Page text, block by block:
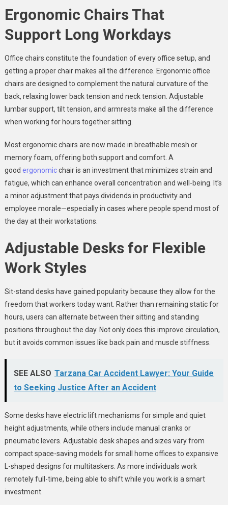
Ergonomic Chairs That
Support Long Workdays
Office chairs constitute the foundation of every office setup, and
getting a proper chair makes all the difference. Ergonomic office
chairs are designed to complement the natural curvature of the
back, relaxing lower back tension and neck tension. Adjustable
lumbar support, tilt tension, and armrests make all the difference
when working for hours together sitting.
Most ergonomic chairs are now made in breathable mesh or
memory foam, offering both support and comfort. A
good ergonomicchair is an investment that minimizes strain and
fatigue, which can enhance overall concentration and well-being. It’s
a minor adjustment that pays dividends in productivity and
employee morale—especially in cases where people spend most of
the day at their workstations.
Adjustable Desks for Flexible
Work Styles
Sit-stand desks have gained popularity because they allow for the
freedom that workers today want. Rather than remaining static for
hours, users can alternate between their sitting and standing
positions throughout the day. Not only does this improve circulation,
but it avoids common issues like back pain and muscle stiffness.
SEE ALSO Tarzana Car Accident Lawyer: Your Guide
to Seeking Justice After an Accident
Some desks have electric lift mechanisms for simple and quiet
height adjustments, while others include manual cranks or
pneumatic levers. Adjustable desk shapes and sizes vary from
compact space-saving models for small home offices to expansive
L-shaped designs for multitaskers. As more individuals work
remotely full-time, being able to shift while you work is a smart
investment.